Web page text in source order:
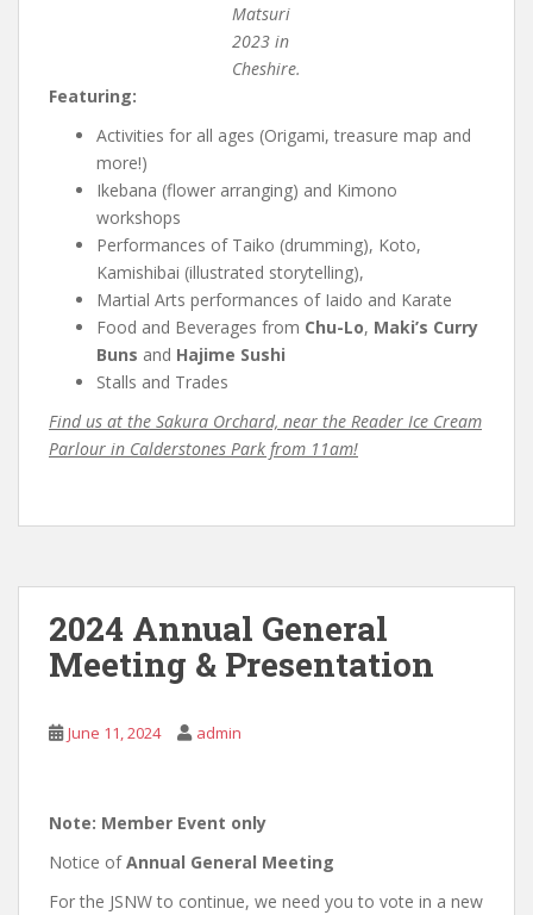
Matsuri
2023 in
Cheshire.
Featuring:
Activities for all ages (Origami, treasure map and
more!)
Ikebana (flower arranging) and Kimono
workshops
Performances of Taiko (drumming), Koto,
Kamishibai (illustrated storytelling),
Martial Arts performances of Iaido and Karate
Food and Beverages from Chu-Lo, Maki’s Curry
Buns and Hajime Sushi
Stalls and Trades
Find us at the Sakura Orchard, near the Reader Ice Cream
Parlour in Calderstones Park from 11am!
2024 Annual General
Meeting & Presentation
June 11, 2024 admin
Note: Member Event only
Notice ofAnnual General Meeting
For the JSNW to continue, we need you to vote in a new